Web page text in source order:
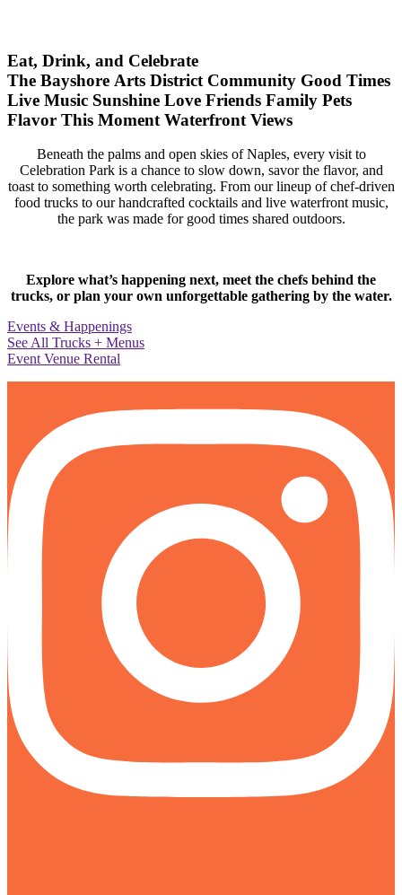
Eat, Drink, and Celebrate
The Bayshore Arts District Community Good Times
Live Music Sunshine Love Friends Family Pets
Flavor This Moment Waterfront Views
Beneath the palms and open skies of Naples, every visit to
Celebration Park is a chance to slow down, savor the flavor, and
toast to something worth celebrating. From our lineup of chef-driven
food trucks to our handcrafted cocktails and live waterfront music,
the park was made for good times shared outdoors.
Explore what’s happening next, meet the chefs behind the
trucks, or plan your own unforgettable gathering by the water.
Events & Happenings
See All Trucks + Menus
Event Venue Rental